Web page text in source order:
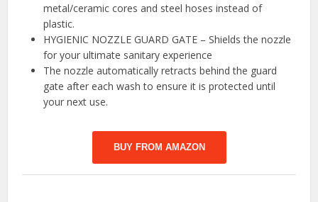
metal/ceramic cores and steel hoses instead of
plastic.
HYGIENIC NOZZLE GUARD GATE – Shields the nozzle
for your ultimate sanitary experience
The nozzle automatically retracts behind the guard
gate after each wash to ensure it is protected until
your next use.
BUY FROM AMAZON